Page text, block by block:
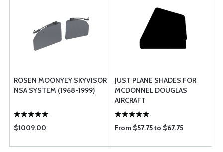
ROSEN MOONYEY SKYVISOR
NSA SYSTEM (1968-1999)
$1009.00
JUST PLANE SHADES FOR
MCDONNEL DOUGLAS
AIRCRAFT
From $57.75 to $67.75